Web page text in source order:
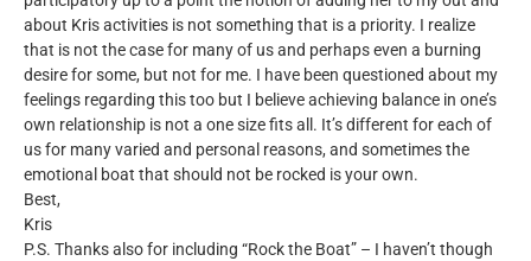
about Kris activities is not something that is a priority. I realize
that is not the case for many of us and perhaps even a burning
desire for some, but not for me. I have been questioned about my
feelings regarding this too but I believe achieving balance in one’s
own relationship is not a one size fits all. It’s different for each of
us for many varied and personal reasons, and sometimes the
emotional boat that should not be rocked is your own.
Best,
Kris
P.S. Thanks also for including “Rock the Boat” – I haven’t though